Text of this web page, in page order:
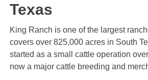
Texas
King Ranch is one of the largest
covers over 825,000 acres in South
started as a small cattle operation
now a major cattle breeding and